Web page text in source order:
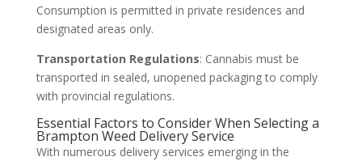
Consumption is permitted in private residences and
designated areas only.
Transportation Regulations: Cannabis must be
transported in sealed, unopened packaging to comply
with provincial regulations.
Essential Factors to Consider When Selecting a
Brampton Weed Delivery Service
With numerous delivery services emerging in the